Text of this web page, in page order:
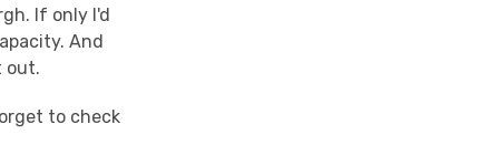
If only I'd
And
out.
to check